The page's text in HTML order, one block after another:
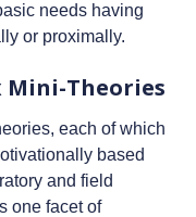
needs having
or proximally.
Mini-Theories
each of which
based
and field
one facet of